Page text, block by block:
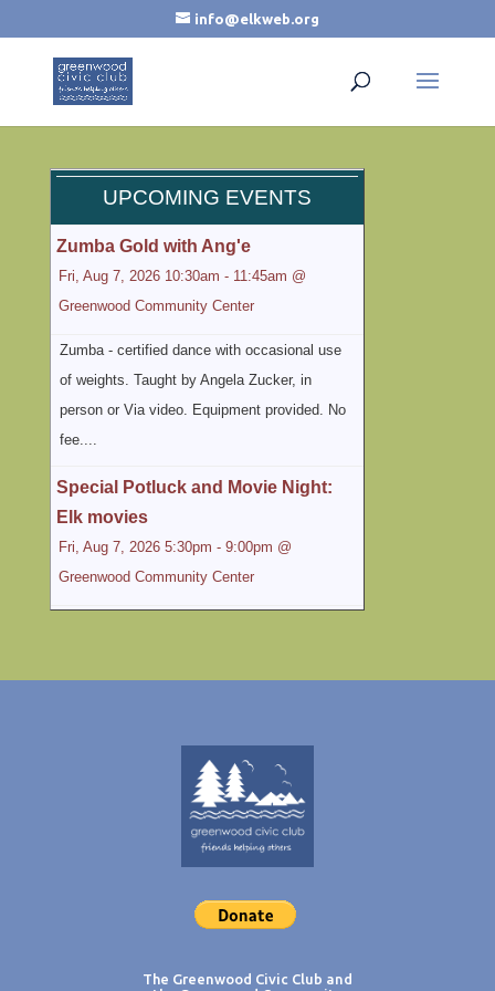
info@elkweb.org
UPCOMING EVENTS
Zumba Gold with Ang'e
Fri, Aug 7, 2026 10:30am - 11:45am @
Greenwood Community Center
Zumba - certified dance with occasional use
of weights. Taught by Angela Zucker, in
person or Via video. Equipment provided. No
fee....
Special Potluck and Movie Night:
Elk movies
Fri, Aug 7, 2026 5:30pm - 9:00pm @
Greenwood Community Center
Great Day in Elk 5:30pm - 9:00pm At the
Community Tango
Sun, Aug 9, 2026 6:30pm - 9:30pm @
Tango Open to the Community...
Zumba Gold with Ang'e
The Greenwood Civic Club and